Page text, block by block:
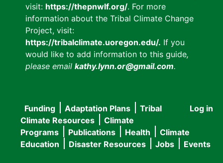
visit: https://thepnwlf.org/. For more
information about the Tribal Climate Change
Project, visit:
https://tribalclimate.uoregon.edu/. If you
would like to add information to this guide,
please email kathy.lynn.or@gmail.com.
User
menu
Log in
Main
navigation
Funding Adaptation Plans
Tribal
Climate Resources
Climate
Programs
Publications Health
Climate
Education
Disaster Resources Jobs Events